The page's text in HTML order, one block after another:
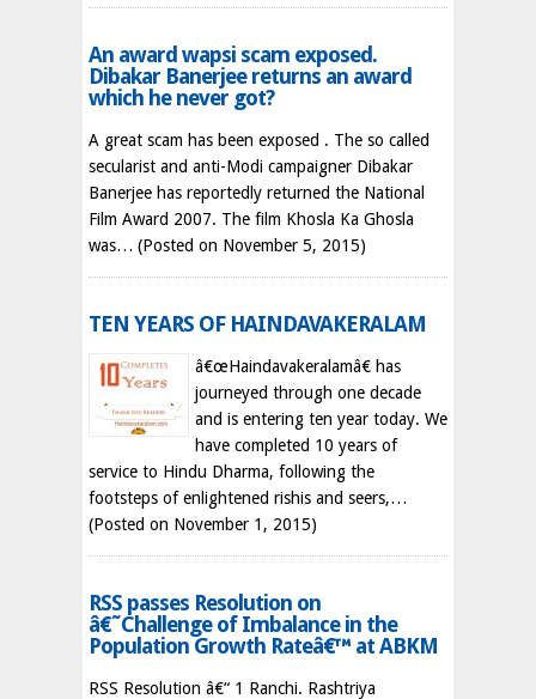
An award wapsi scam exposed.
Dibakar Banerjee returns an award
which he never got?
A great scam has been exposed . The so called
secularist and anti-Modi campaigner Dibakar
Banerjee has reportedly returned the National
Film Award 2007. The film Khosla Ka Ghosla
was… (Posted on November 5, 2015)
TEN YEARS OF HAINDAVAKERALAM
â€œHaindavakeralamâ€ has
journeyed through one decade
and is entering ten year today. We
have completed 10 years of
service to Hindu Dharma, following the
footsteps of enlightened rishis and seers,…
(Posted on November 1, 2015)
RSS passes Resolution on
â€˜Challenge of Imbalance in the
Population Growth Rateâ€™ at ABKM
RSS Resolution â€“ 1 Ranchi. Rashtriya